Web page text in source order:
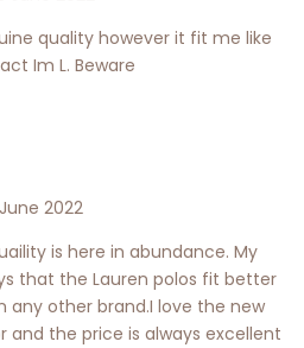
quality however it fit me like
Im L. Beware
2022
is here in abundance. My
that the Lauren polos fit better
any other brand.I love the new
and the price is always excellent